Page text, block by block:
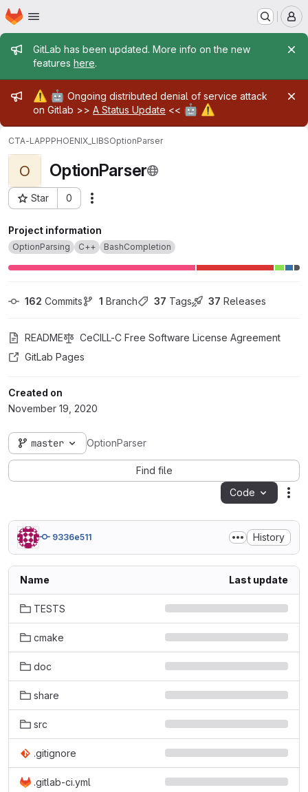
Skip to main content
Homepage
Admin message
GitLab has been updated. More info on the new
features here.
Admin message
⚠️ 🤖 Ongoing distributed denial of service attack
on Gitlab >> A Status Update << 🤖 ⚠️
CTA-LAPPPHOENIX_LIBSOptionParser
O OptionParser
Star 0
Project ID: 11422
Project information
OptionParsing C++ BashCompletion
162 Commits 1 Branch 37 Tags 37 Releases
README
CeCILL-C Free Software License Agreement
GitLab Pages
Created on
November 19, 2020
master OptionParser
Find file
Code
9336e511 History
Name Last update
TESTS
cmake
doc
share
src
.gitignore
.gitlab-ci.yml